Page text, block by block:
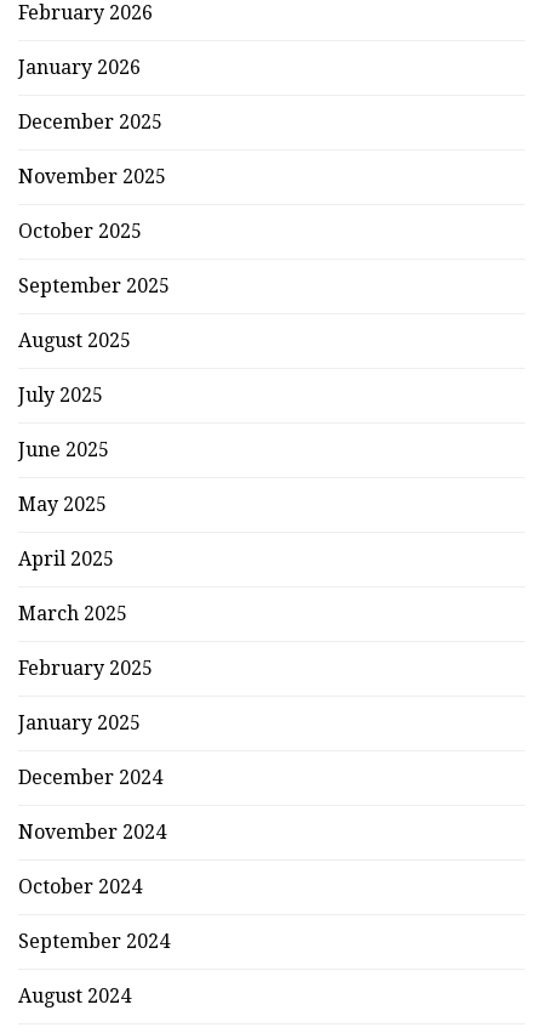
February 2026
January 2026
December 2025
November 2025
October 2025
September 2025
August 2025
July 2025
June 2025
May 2025
April 2025
March 2025
February 2025
January 2025
December 2024
November 2024
October 2024
September 2024
August 2024